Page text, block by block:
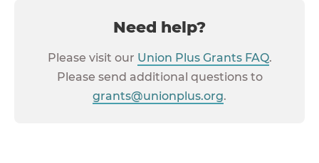
Need help?
Please visit our Union Plus Grants FAQ.
Please send additional questions to
grants@unionplus.org.